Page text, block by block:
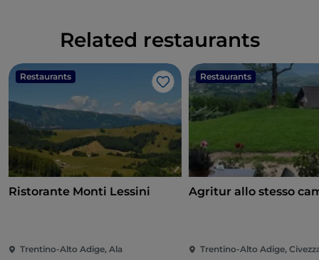
Related restaurants
Restaurants
Like
Ristorante Monti Lessini
Trentino-Alto Adige, Ala
Restaurants
Agritur allo stesso
Trentino-Alto Adige,